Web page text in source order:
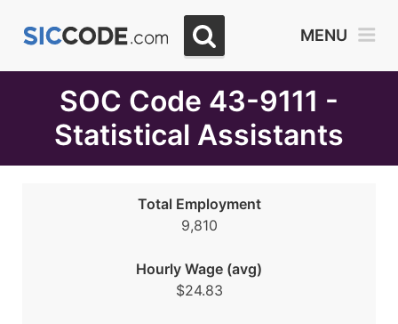
MENU
SOC Code 43-9111 -
Statistical Assistants
Total Employment
9,810
Hourly Wage (avg)
$24.83
Month